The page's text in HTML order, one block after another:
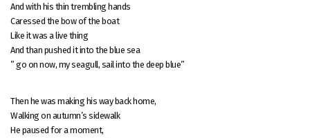
And with his thin trembling hands
Caressed the bow of the boat
Like it was a live thing
And than pushed it into the blue sea
” go on now, my seagull, sail into the deep blue”
Then he was making his way back home,
Walking on autumn’s sidewalk
He paused for a moment,